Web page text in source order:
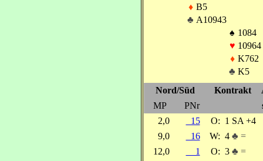
♦ B5
♣ A10943
♠ 1084
♥ 10964
♦ K762
♣ K5
Nord/Süd
Kontrakt
MP
PNr
2,0
15 O: 1 SA +4
9,0
16 W: 4 ♣ =
12,0
1 O: 3 ♣ =